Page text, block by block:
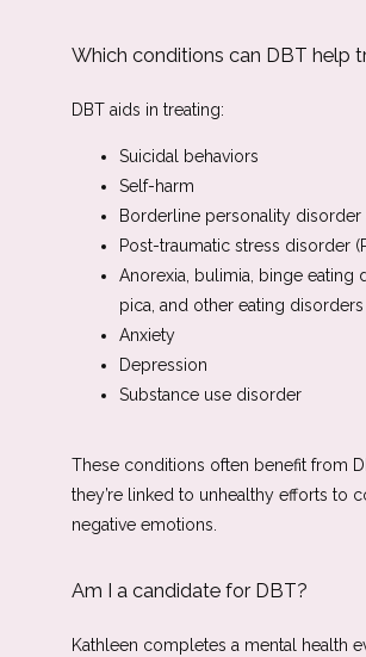
Which conditions can DBT help
DBT aids in treating:
Suicidal behaviors
Self-harm
Borderline personality disorder
Post-traumatic stress disorder
Anorexia, bulimia, binge eating
pica, and other eating disorders
Anxiety
Depression
Substance use disorder
These conditions often benefit from
they’re linked to unhealthy efforts to
negative emotions.
Am I a candidate for DBT?
Kathleen completes a mental health